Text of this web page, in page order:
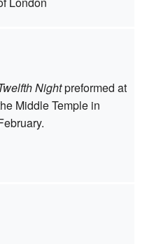
Nightpreformed at
Middle Temple in